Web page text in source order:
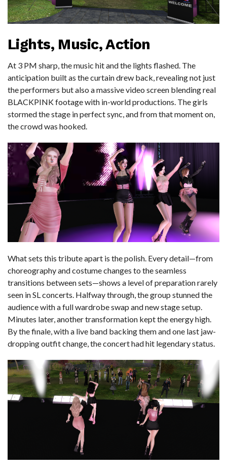
Lights, Music, Action
At 3 PM sharp, the music hit and the lights flashed. The
anticipation built as the curtain drew back, revealing not just
the performers but also a massive video screen blending real
BLACKPINK footage with in-world productions. The girls
stormed the stage in perfect sync, and from that moment on,
the crowd was hooked.
What sets this tribute apart is the polish. Every detail—from
choreography and costume changes to the seamless
transitions between sets—shows a level of preparation rarely
seen in SL concerts. Halfway through, the group stunned the
audience with a full wardrobe swap and new stage setup.
Minutes later, another transformation kept the energy high.
By the finale, with a live band backing them and one last jaw-
dropping outfit change, the concert had hit legendary status.